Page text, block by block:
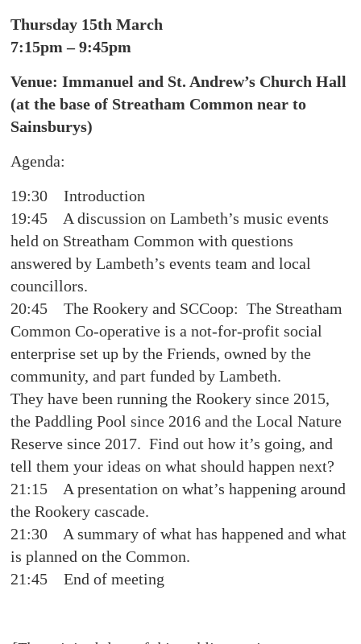
Thursday 15th March
7:15pm – 9:45pm
Venue: Immanuel and St. Andrew’s Church Hall
(at the base of Streatham Common near to
Sainsburys)
Agenda:
19:30 Introduction
19:45 A discussion on Lambeth’s music events
held on Streatham Common with questions
answered by Lambeth’s events team and local
councillors.
20:45 The Rookery and SCCoop: The Streatham
Common Co-operative is a not-for-profit social
enterprise set up by the Friends, owned by the
community, and part funded by Lambeth.
They have been running the Rookery since 2015,
the Paddling Pool since 2016 and the Local Nature
Reserve since 2017. Find out how it’s going, and
tell them your ideas on what should happen next?
21:15 A presentation on what’s happening around
the Rookery cascade.
21:30 A summary of what has happened and what
is planned on the Common.
21:45 End of meeting